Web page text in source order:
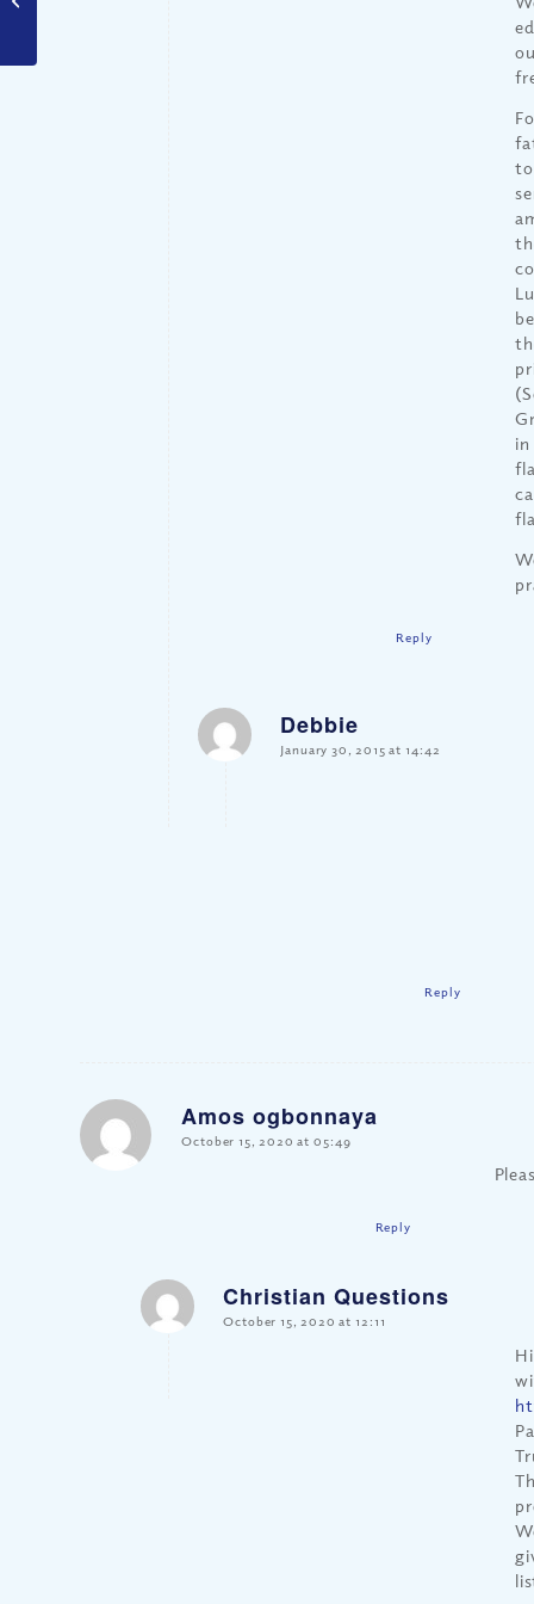
in
Reply
Debbie
says:
January 30, 2015 at 14:42
Reply
Amos ogbonnaya
says:
October 15, 2020 at 05:49
Reply
Christian Questions
says:
October 15, 2020 at 12:11